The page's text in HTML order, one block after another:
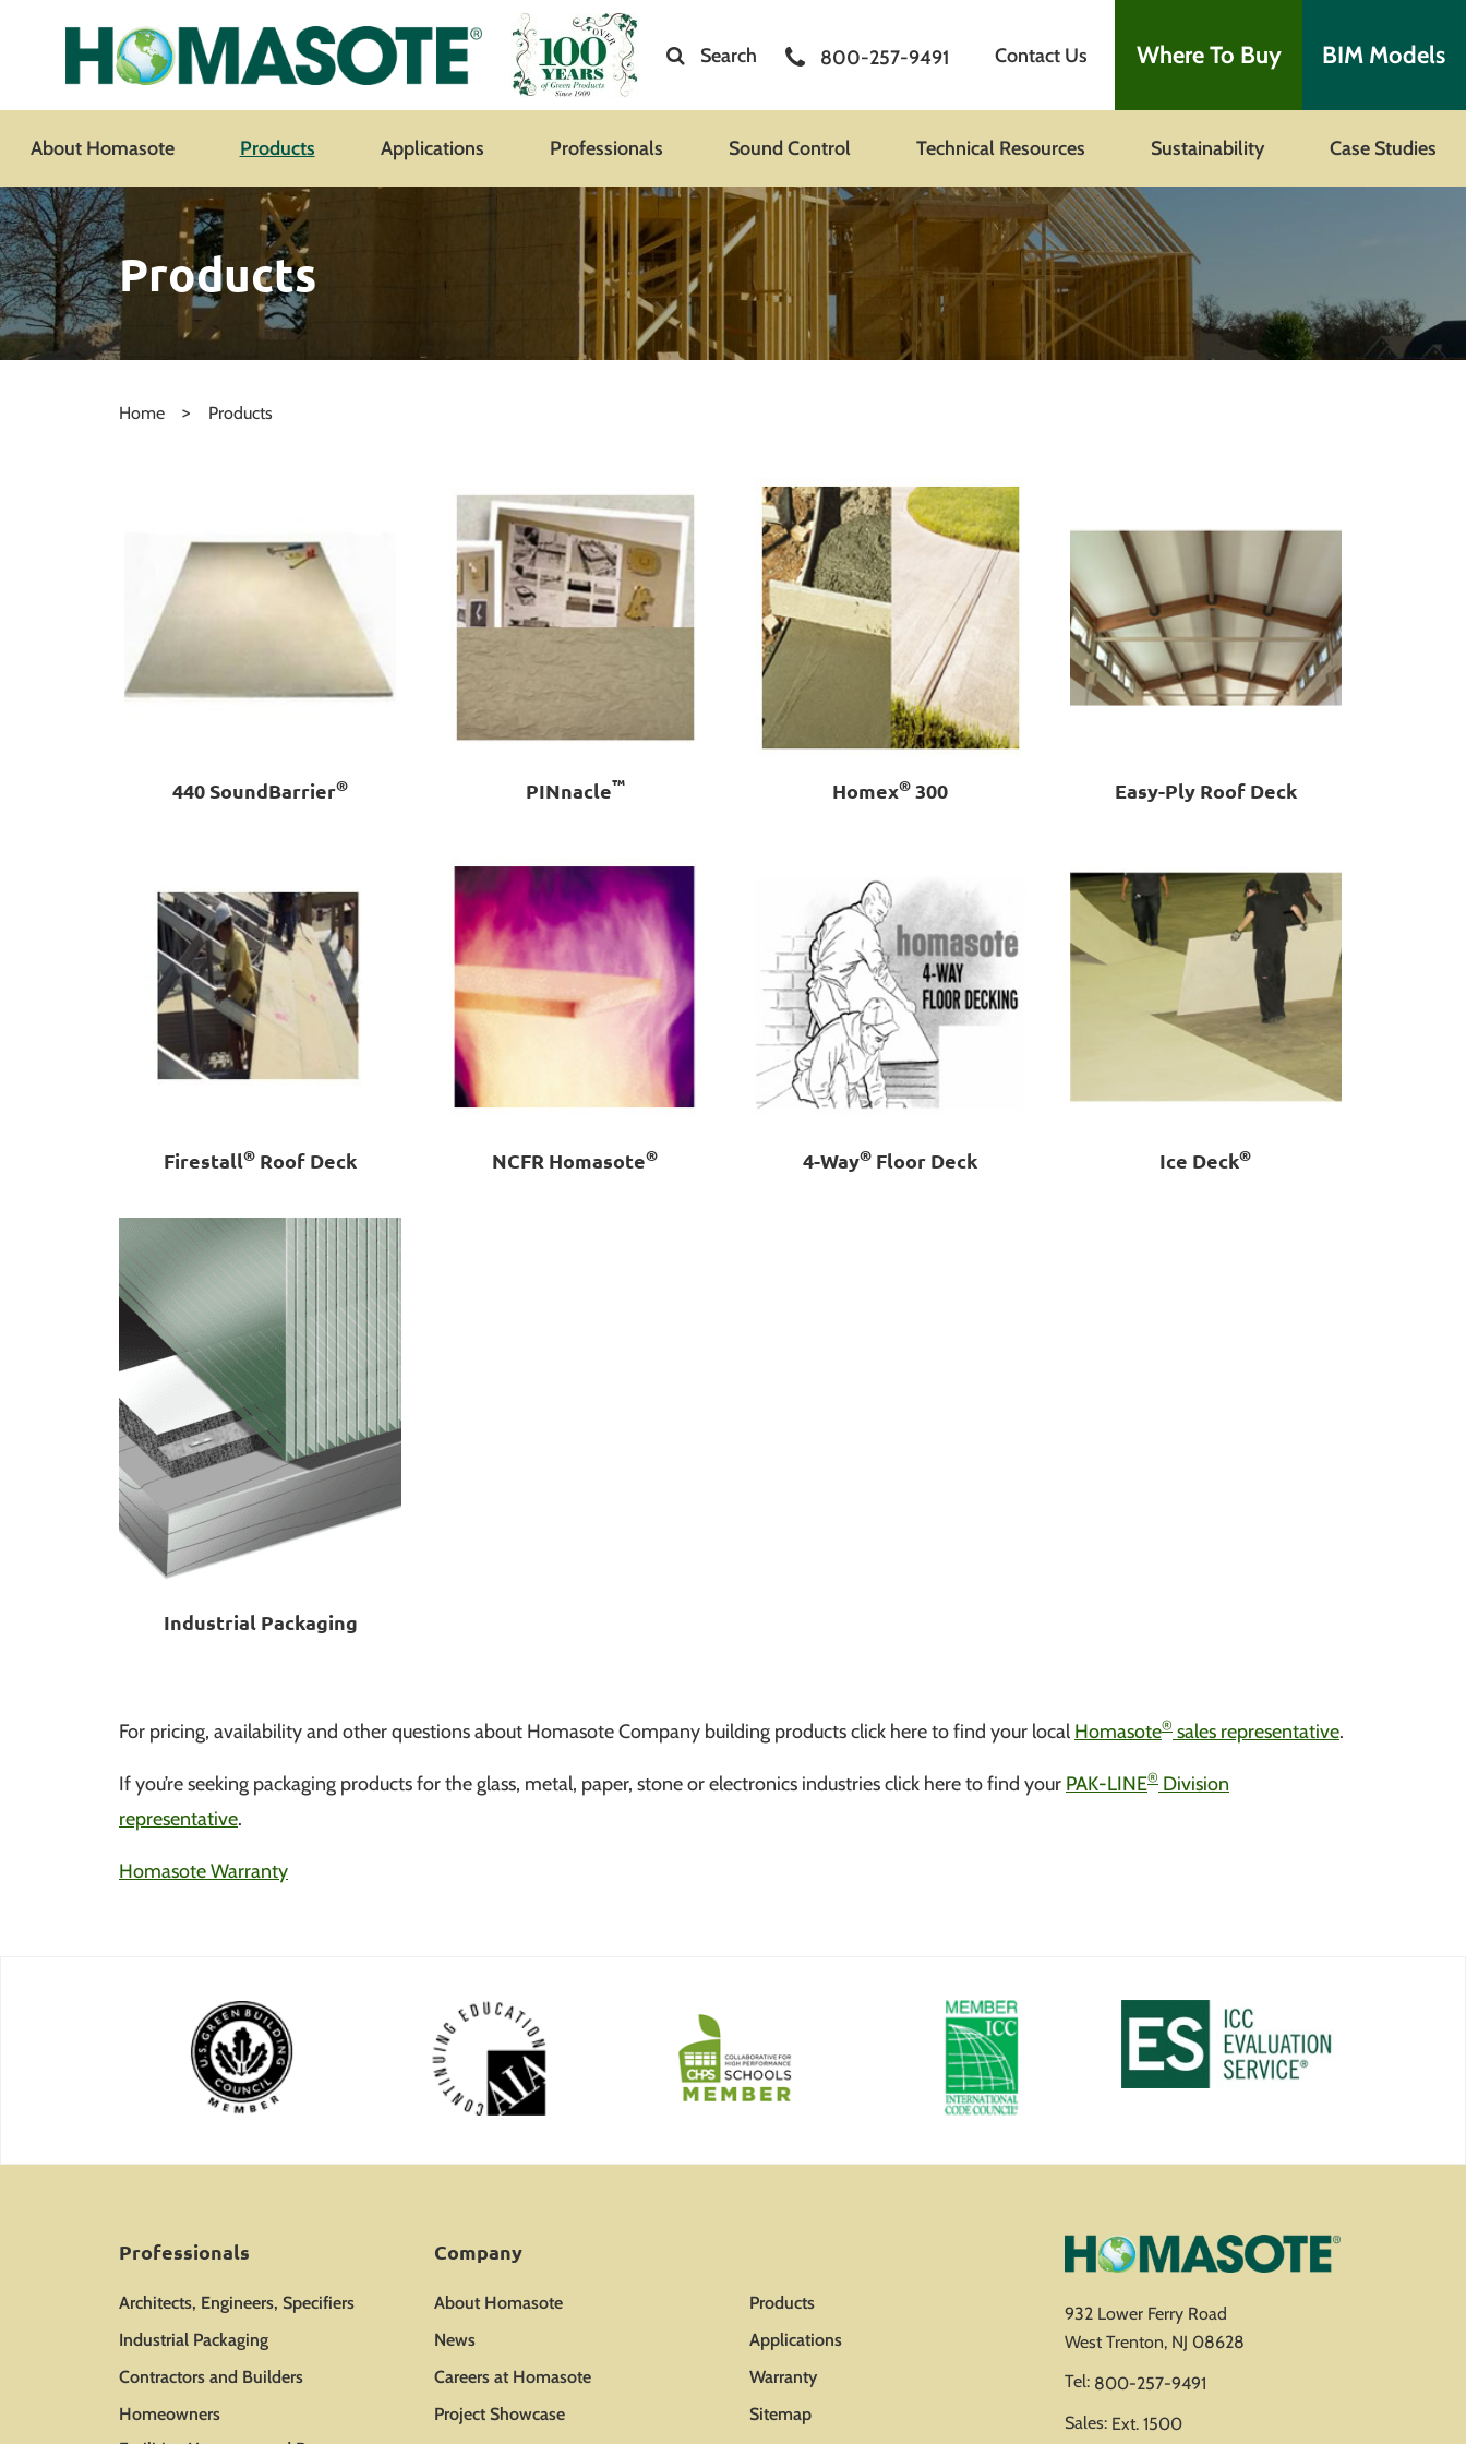
Search 800-257-9491 Contact Us Where To Buy BIM Models
About Homasote Products Applications Professionals Sound Control Technical Resources Sustainability Case Studies
Products
Home > Products
440 SoundBarrier® PINnacle™ Homex® 300 Easy-Ply Roof Deck
Firestall®Roof Deck NCFR Homasote® 4-Way® Floor Deck Ice Deck®
Industrial Packaging
For pricing, availability and other questions about Homasote Company building products click here to find your local Homasote® sales representative.
If you’re seeking packaging products for the glass, metal, paper, stone or electronics industries click here to find your PAK-LINE® Division
representative.
Homasote Warranty
Professionals
Architects, Engineers, Specifiers
Industrial Packaging
Contractors and Builders
Homeowners
Company
About Homasote
News
Careers at Homasote
Project Showcase
Products
Applications
Warranty
Sitemap
932 Lower Ferry Road
West Trenton, NJ 08628
Tel: 800-257-9491
Sales: Ext. 1500